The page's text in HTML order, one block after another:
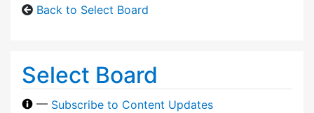
Back to Select Board
Select Board
— Subscribe to Content Updates